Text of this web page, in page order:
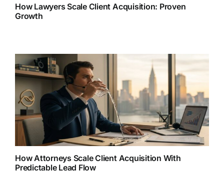
How Lawyers Scale Client Acquisition: Proven
Growth
How Attorneys Scale Client Acquisition With
Predictable Lead Flow